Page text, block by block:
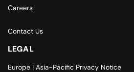
Careers
Contact Us
LEGAL
Europe | Asia-Pacific Privacy Notice